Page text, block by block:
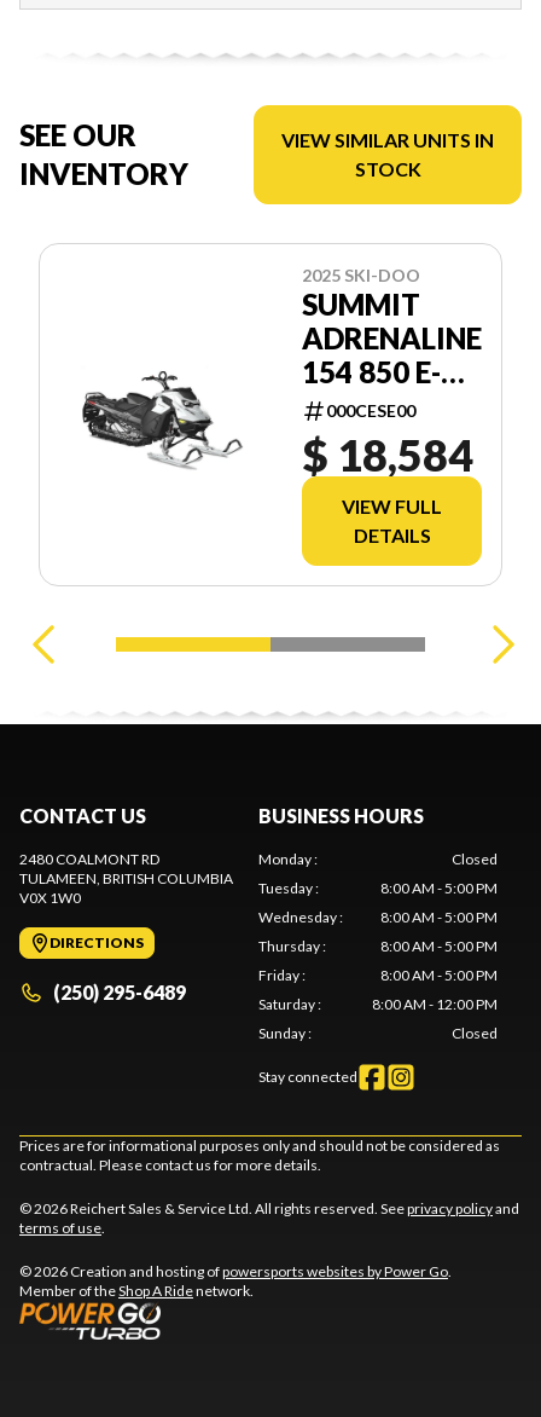
SEE OUR
INVENTORY
VIEW SIMILAR UNITS IN
STOCK
2025 SKI-DOO
SUMMIT
ADRENALINE
154 850 E-
TEC SHOT
2.5
000CESE00
$ 18,584
VIEW FULL
DETAILS
CONTACT US
2480 COALMONT RD
TULAMEEN, BRITISH COLUMBIA
V0X 1W0
DIRECTIONS
(250) 295-6489
BUSINESS HOURS
Monday:
Closed
Tuesday:
8:00 AM - 5:00 PM
Wednesday:
8:00 AM - 5:00 PM
Thursday:
8:00 AM - 5:00 PM
Friday:
8:00 AM - 5:00 PM
Saturday:
8:00 AM - 12:00 PM
Sunday: Closed
Stay connected
Prices are for informational purposes only and should not be considered as
contractual. Please contact us for more details.
© 2026 Reichert Sales & Service Ltd. All rights reserved. Seeprivacy policyand
terms of use.
© 2026 Creation and hosting ofpowersports websites by Power Go.
Member of theShop A Ridenetwork.